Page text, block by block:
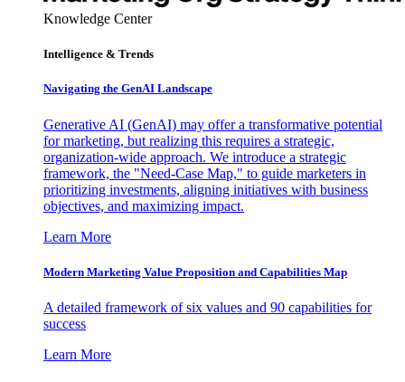
Knowledge Center
Intelligence & Trends
Navigating the GenAI Landscape
Generative AI (GenAI) may offer a transformative potential
for marketing, but realizing this requires a strategic,
organization-wide approach. We introduce a strategic
framework, the "Need-Case Map," to guide marketers in
prioritizing investments, aligning initiatives with business
objectives, and maximizing impact.
Learn More
Modern Marketing Value Proposition and Capabilities Map
A detailed framework of six values and 90 capabilities for
success
Learn More